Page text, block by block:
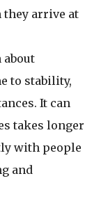
they arrive at
about
to stability,
It can
takes longer
with people
and